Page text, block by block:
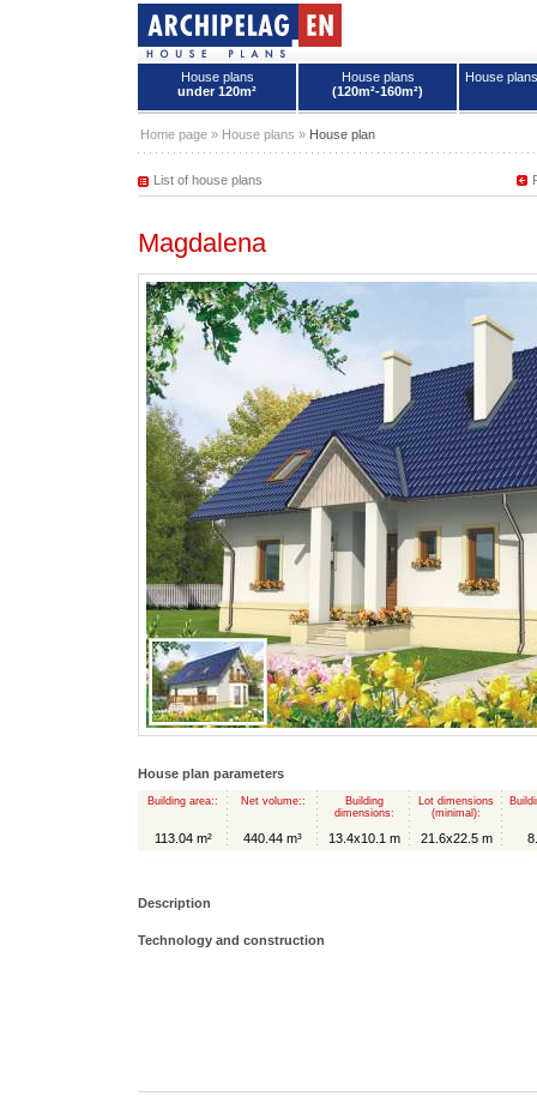
House plans
under 120m²
House plans
(120m²-160m²)
House
Home page » House plans » House plan
List of house plans
Magdalena
House plan parameters
Building area::
113.04 m²
Net volume::
440.44 m³
Building
dimensions:
13.4x10.1 m
Lot dimensions
(minimal):
21.6x22.5 m
Description
Technology and construction